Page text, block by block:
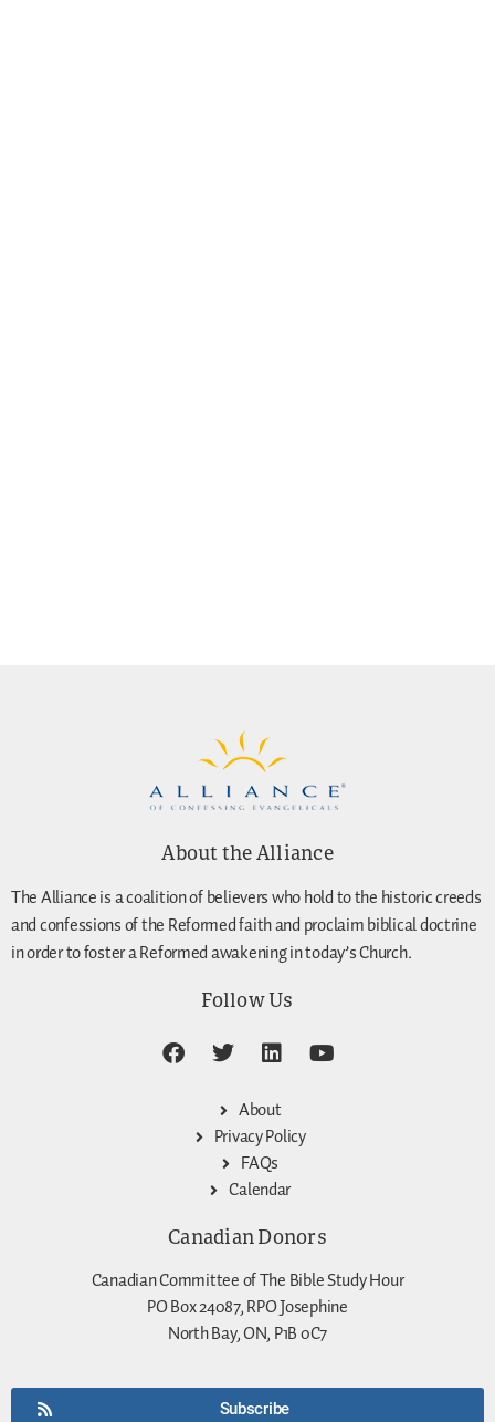
About the Alliance
The Alliance is a coalition of believers who hold to the historic creeds
and confessions of the Reformed faith and proclaim biblical doctrine
in order to foster a Reformed awakening in today’s Church.
Follow Us
About
Privacy Policy
FAQs
Calendar
Canadian Donors
Canadian Committee of The Bible Study Hour
PO Box 24087, RPO Josephine
North Bay, ON, P1B 0C7
Subscribe